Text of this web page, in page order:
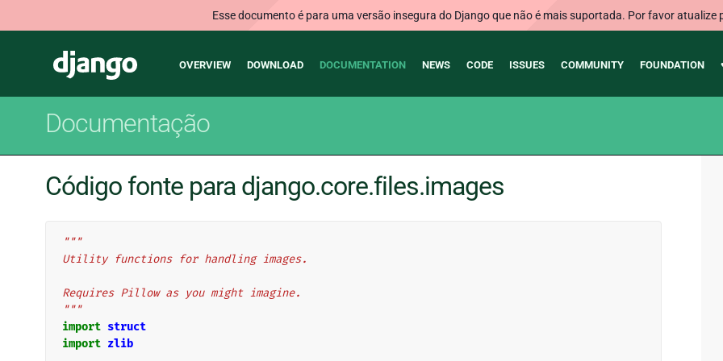
Esse documento é para uma versão insegura do Django que não é mais suportada. Por favor atualize
Django
Main
OVERVIEW DOWNLOAD DOCUMENTATION NEWS CODE ISSUES COMMUNITY FOUNDATION
Documentação
Código fonte para django.core.files.images
"""
Utility functions for handling images.
Requires Pillow as you might imagine.
"""
import struct
import zlib